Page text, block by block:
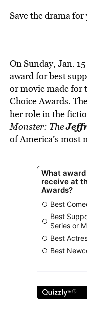
BE EXTRAS
Save the drama
On Sunday, Jan. 15
award for best
or movie made for
Choice Awards.
her role in the
Monster: The
of America’s